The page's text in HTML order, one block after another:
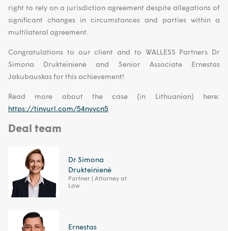
right to rely on a jurisdiction agreement despite allegations of
significant changes in circumstances and parties within a
multilateral agreement.
Congratulations to our client and to WALLESS Partners Dr
Simona Drukteinienė and Senior Associate Ernestas
Jakubauskas for this achievement!
Read more about the case (in Lithuanian) here:
https://tinyurl.com/54nyycn5
Deal team
Dr Simona
Drukteinienė
Partner | Attorney at
Law
Ernestas